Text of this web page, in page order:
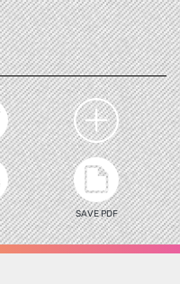
SAVE PDF